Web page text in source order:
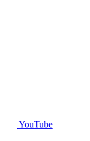
YouTube